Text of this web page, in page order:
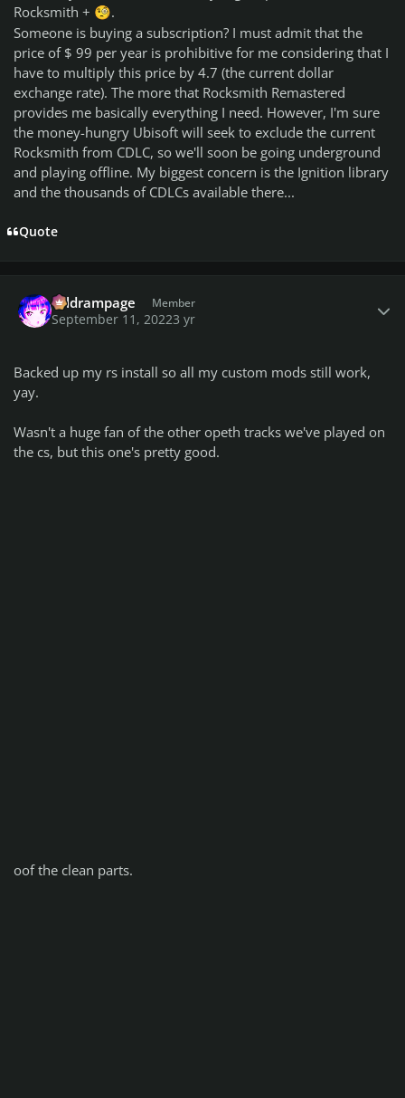
Rocksmith + 🧐.
Someone is buying a subscription? I must admit that the
price of $ 99 per year is prohibitive for me considering that I
have to multiply this price by 4.7 (the current dollar
exchange rate). The more that Rocksmith Remastered
provides me basically everything I need. However, I'm sure
the money-hungry Ubisoft will seek to exclude the current
Rocksmith from CDLC, so we'll soon be going underground
and playing offline. My biggest concern is the Ignition library
and the thousands of CDLCs available there...
Quote
coldrampage Member
September 11, 20223 yr
Backed up my rs install so all my custom mods still work,
yay.
Wasn't a huge fan of the other opeth tracks we've played on
the cs, but this one's pretty good.
oof the clean parts.